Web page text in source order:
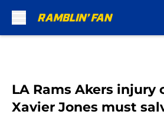
LA Rams Akers injury
Xavier Jones must